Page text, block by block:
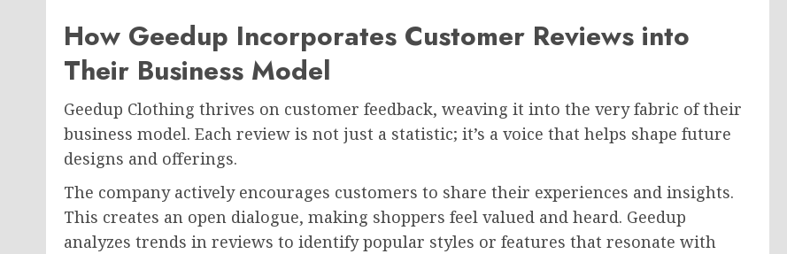
How Geedup Incorporates Customer Reviews into
Their Business Model
Geedup Clothing thrives on customer feedback, weaving it into the very fabric of their
business model. Each review is not just a statistic; it’s a voice that helps shape future
designs and offerings.
The company actively encourages customers to share their experiences and insights.
This creates an open dialogue, making shoppers feel valued and heard. Geedup
analyzes trends in reviews to identify popular styles or features that resonate with